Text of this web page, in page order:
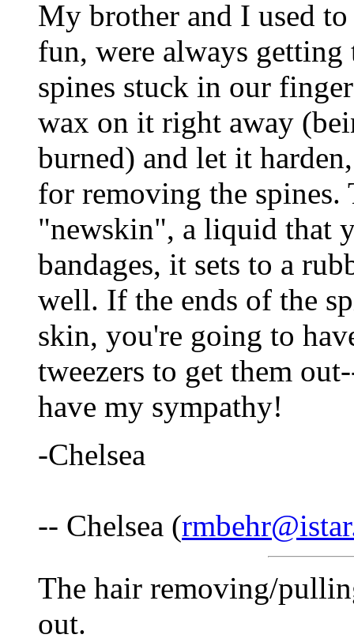
My brother and I used
fun, were always
spines stuck in our
wax on it right away
burned) and let it
for removing the spines.
"newskin", a liquid that
bandages, it sets to a
well. If the ends of the
skin, you're going to
tweezers to get them
have my sympathy!
-Chelsea
-- Chelsea (
The hair removing/
out.